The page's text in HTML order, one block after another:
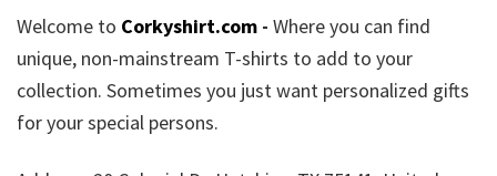
Welcome to Corkyshirt.com - Where you can find
unique, non-mainstream T-shirts to add to your
collection. Sometimes you just want personalized gifts
for your special persons.